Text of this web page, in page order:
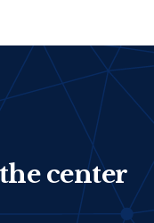
center